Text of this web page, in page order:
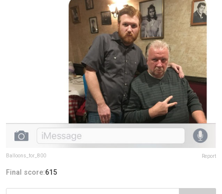
Balloons_for_800 Report
Final score:615